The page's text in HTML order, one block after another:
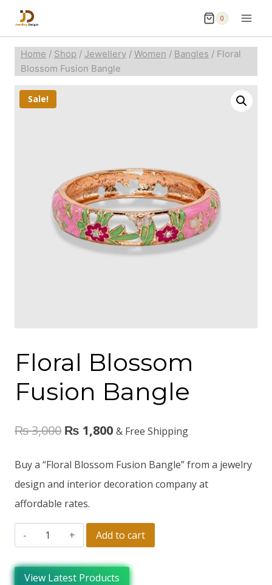
0
Home / Shop / Jewellery / Women / Bangles / Floral
Blossom Fusion Bangle
Sale!
Floral Blossom
Fusion Bangle
₨3,000 ₨ 1,800 & Free Shipping
Buy a “Floral Blossom Fusion Bangle” from a jewelry
design and interior decoration company at
affordable rates.
Add to cart
View Latest Products